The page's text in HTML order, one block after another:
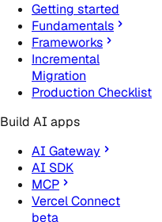
Getting started
Fundamentals
Frameworks
Incremental
Migration
Production Checklist
Build AI apps
AI Gateway
AI SDK
MCP
Vercel Connect
beta